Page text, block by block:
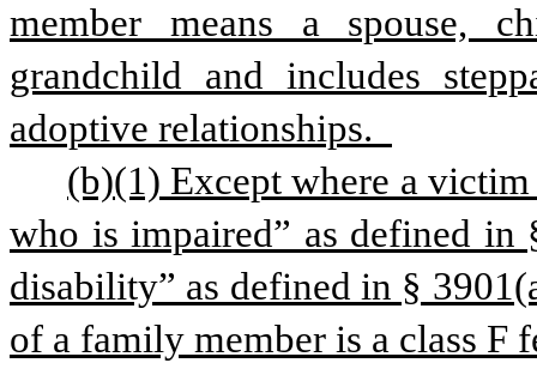
member means a spouse,
grandchild and includes
adoptive relationships.
(b)(1) Except where a
who is impaired” as defined
disability” as defined in §
of a family member is a class F